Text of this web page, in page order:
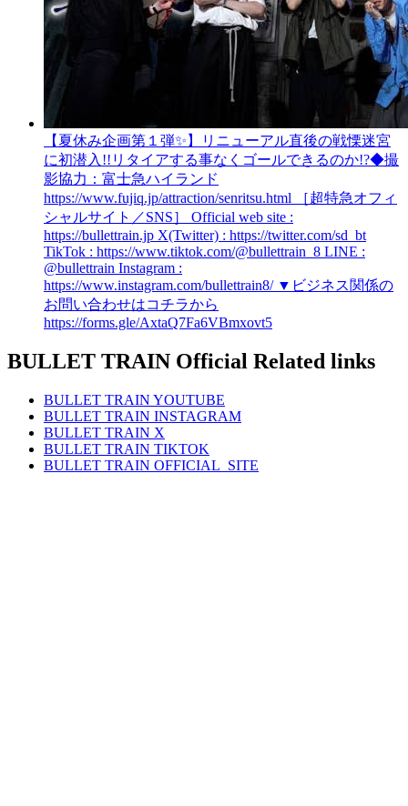
【夏休み企画第１弾​✨】リニューアル直後の戦慄迷宮
に初潜入!!リタイアする事なくゴールできるのか!?◆撮
影協力：富士急ハイランド
https://www.fujiq.jp/attraction/senritsu.html ［超特急オフィ
シャルサイト／SNS］ Official web site :
https://bullettrain.jp X(Twitter) : https://twitter.com/sd_bt
TikTok : https://www.tiktok.com/@bullettrain_8 LINE :
@bullettrain Instagram :
https://www.instagram.com/bullettrain8/ ▼ビジネス関係の
お問い合わせはコチラから
https://forms.gle/AxtaQ7Fa6VBmxovt5
BULLET TRAIN Official Related links
BULLET TRAIN YOUTUBE
BULLET TRAIN INSTAGRAM
BULLET TRAIN X
BULLET TRAIN TIKTOK
BULLET TRAIN OFFICIAL_SITE